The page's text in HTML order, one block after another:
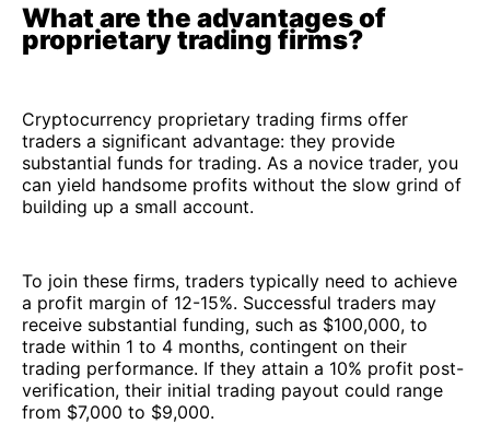
What are the advantages of
proprietary trading firms?
Cryptocurrency proprietary trading firms offer
traders a significant advantage: they provide
substantial funds for trading. As a novice trader, you
can yield handsome profits without the slow grind of
building up a small account.
To join these firms, traders typically need to achieve
a profit margin of 12-15%. Successful traders may
receive substantial funding, such as $100,000, to
trade within 1 to 4 months, contingent on their
trading performance. If they attain a 10% profit post-
verification, their initial trading payout could range
from $7,000 to $9,000.